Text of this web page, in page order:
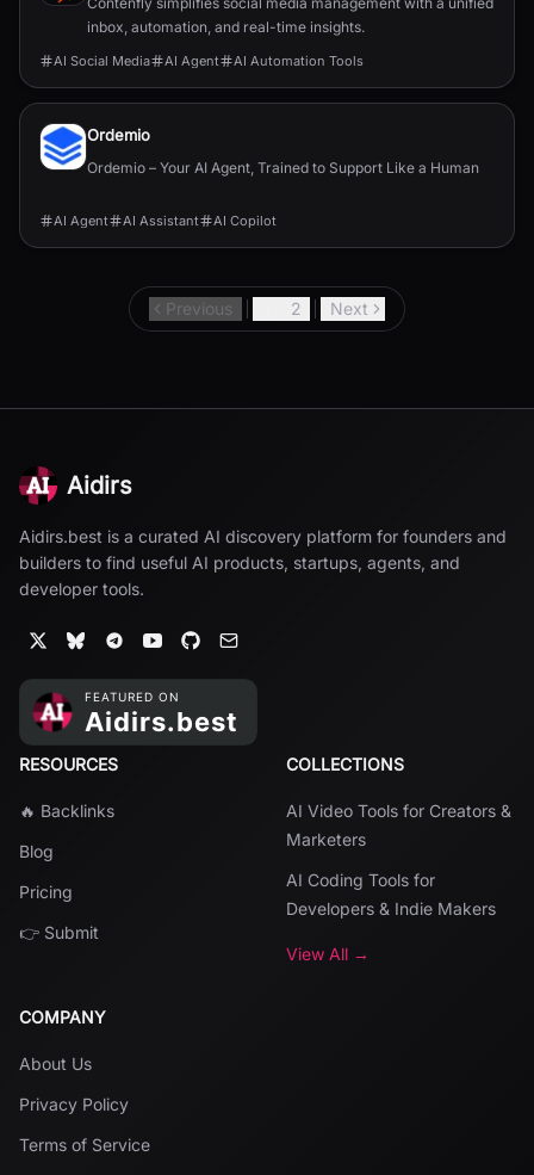
inbox, automation, and real-time insights.
AI Social Media AI Agent AI Automation Tools
Ordemio
Ordemio – Your AI Agent, Trained to Support Like a Human
AI Agent AI Assistant AI Copilot
Previous 2 Next
Aidirs
Aidirs.best is a curated AI discovery platform for founders and
builders to find useful AI products, startups, agents, and
developer tools.
RESOURCES
🔥 Backlinks
Blog
Pricing
👉 Submit
COLLECTIONS
AI Video Tools for Creators &
Marketers
AI Coding Tools for
Developers & Indie Makers
View All →
COMPANY
About Us
Privacy Policy
Terms of Service